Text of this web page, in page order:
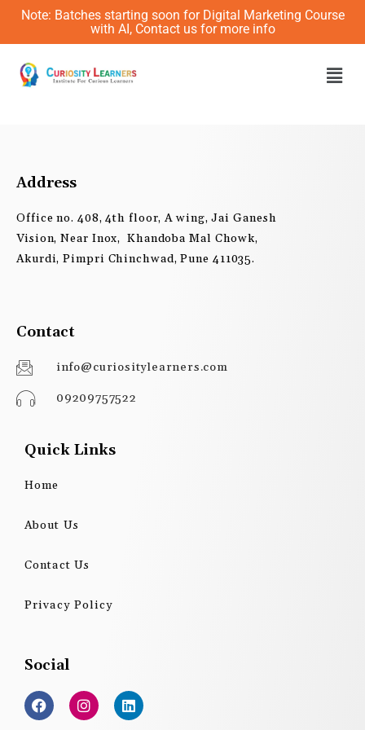
Skip
content
Note: Batches starting soon for Digital Marketing Course
with AI, Contact us for more info
Address
Office no. 408, 4th floor, A wing, Jai Ganesh
Vision, Near Inox, Khandoba Mal Chowk,
Akurdi, Pimpri Chinchwad, Pune 411035.
Contact
info@curiositylearners.com
09209757522
Quick Links
Home
About Us
Contact Us
Privacy Policy
Social
F
a
c
I
n
s
L
i
n